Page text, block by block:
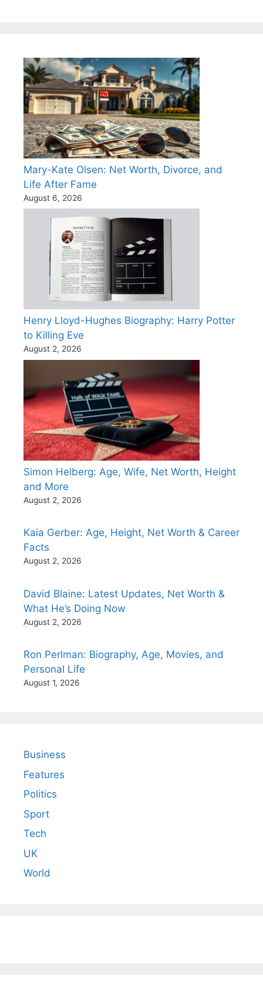
Mary-Kate Olsen: Net Worth, Divorce, and
Life After Fame
August 6, 2026
Henry Lloyd-Hughes Biography: Harry Potter
to Killing Eve
August 2, 2026
Simon Helberg: Age, Wife, Net Worth, Height
and More
August 2, 2026
Kaia Gerber: Age, Height, Net Worth & Career
Facts
August 2, 2026
David Blaine: Latest Updates, Net Worth &
What He’s Doing Now
August 2, 2026
Ron Perlman: Biography, Age, Movies, and
Personal Life
August 1, 2026
Business
Features
Politics
Sport
Tech
UK
World